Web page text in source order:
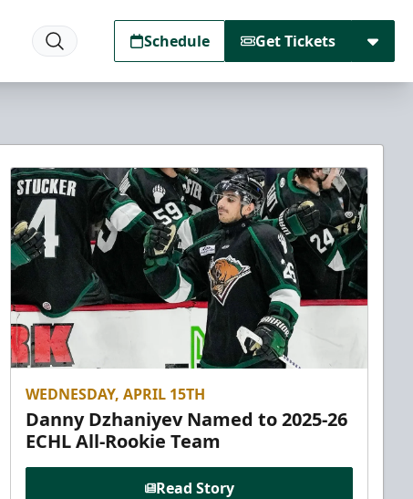
Schedule Get Tickets
WEDNESDAY, APRIL 15TH
Danny Dzhaniyev Named to 2025-26
ECHL All-Rookie Team
Read Story